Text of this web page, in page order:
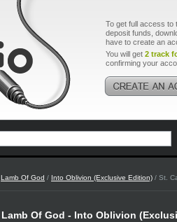
To get full access to
deposit funds,
have to create an
You will get 2 track
confirming your
Lamb Of God / Into Oblivion (Exclusive Edition) / St.
Lamb Of God - Into Oblivion